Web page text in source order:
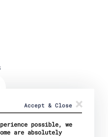
Accept & Close ×
possible, we
are absolutely